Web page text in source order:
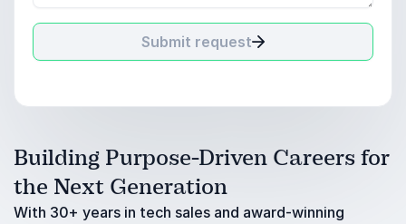
Submit request
Building Purpose-Driven Careers for
the Next Generation
With 30+ years in tech sales and award-winning